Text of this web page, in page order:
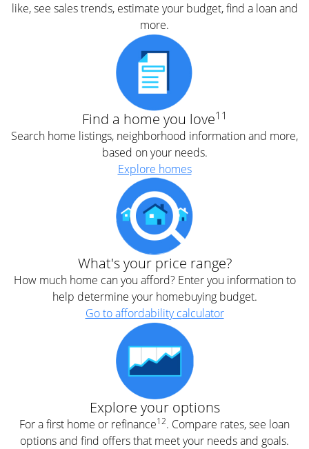
like, see sales trends, estimate your budget, find a loan and
more.
Find a home you love11
Search home listings, neighborhood information and more,
based on your needs.
Explore homes
What's your price range?
How much home can you afford? Enter you information to
help determine your homebuying budget.
Go to affordability calculator
Explore your options
For a first home or refinance12. Compare rates, see loan
options and find offers that meet your needs and goals.